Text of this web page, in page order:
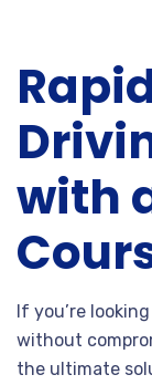
with
If you’re
without
the ultimate